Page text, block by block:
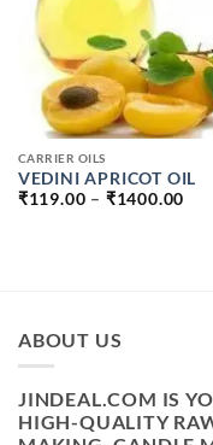
CARRIER OILS
VEDINI APRICOT OIL
₹119.00 – ₹1400.00
ABOUT US
JINDEAL.COM IS
HIGH-QUALITY